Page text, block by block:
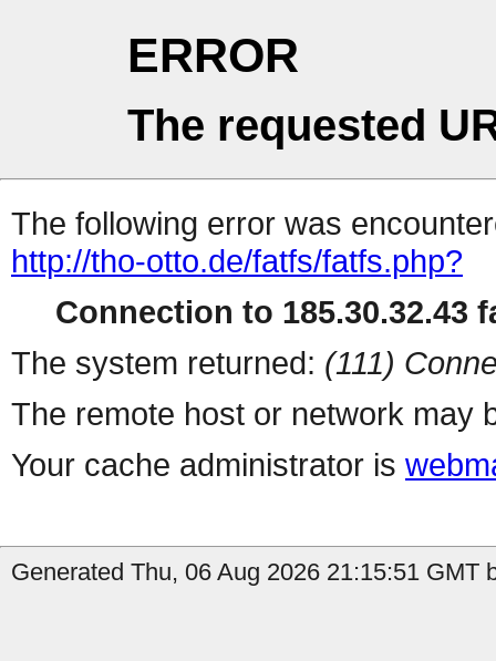
ERROR
The requested
The following error was
http://tho-otto.de/fatfs/fatfs.php?
Connection to 185.30.32.43
The system returned: (111)
The remote host or network may
Your cache administrator is
Generated Thu, 06 Aug 2026 21:15:51